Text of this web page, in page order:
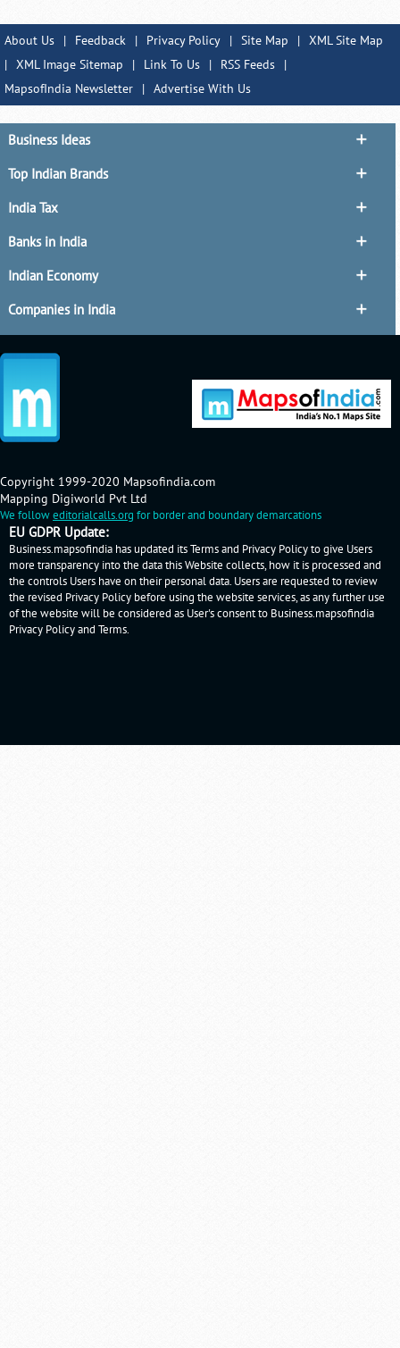
About Us | Feedback | Privacy Policy | Site Map | XML Site Map
| XML Image Sitemap | Link To Us | RSS Feeds
|
MapsofIndia Newsletter
| Advertise With Us
Business Ideas
Top Indian Brands
India Tax
Banks in India
Indian Economy
Companies in India
Copyright 1999-2020 Mapsofindia.com
Mapping Digiworld Pvt Ltd
We followeditorialcalls.org for border and boundary demarcations
EU GDPR Update:
Business.mapsofindia has updated its Terms and Privacy Policy to give Users
more transparency into the data this Website collects, how it is processed and
the controls Users have on their personal data. Users are requested to review
the revised Privacy Policy before using the website services, as any further use
of the website will be considered as User's consent to Business.mapsofindia
Privacy Policyand Terms.